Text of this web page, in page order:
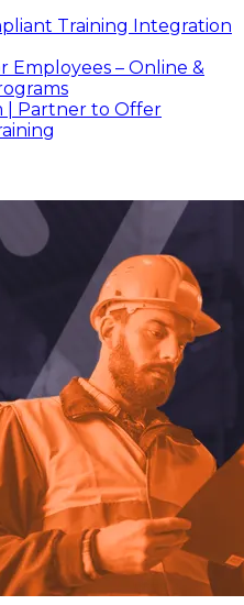
Training Integration
Employees – Online &
| Partner to Offer